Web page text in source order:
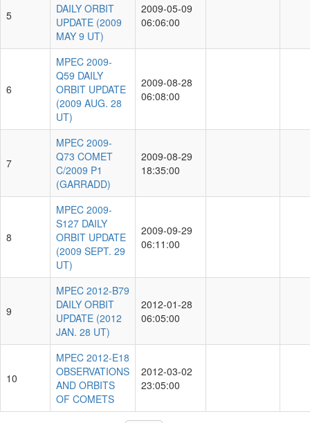
5
DAILY ORBIT
UPDATE (2009
MAY 9 UT)
2009-05-09
06:06:00
6
MPEC 2009-
Q59 DAILY
ORBIT UPDATE
(2009 AUG. 28
UT)
2009-08-28
06:08:00
7
MPEC 2009-
Q73 COMET
C/2009 P1
(GARRADD)
2009-08-29
18:35:00
8
MPEC 2009-
S127 DAILY
ORBIT UPDATE
(2009 SEPT. 29
UT)
2009-09-29
06:11:00
9
MPEC 2012-B79
DAILY ORBIT
UPDATE (2012
JAN. 28 UT)
2012-01-28
06:05:00
10
MPEC 2012-E18
OBSERVATIONS
AND ORBITS
OF COMETS
2012-03-02
23:05:00